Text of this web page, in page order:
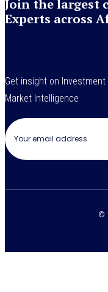
Join the largest
Experts across
Get insight on
Market Intelligence
©